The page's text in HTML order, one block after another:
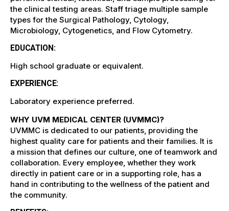
the clinical testing areas. Staff triage multiple sample
types for the Surgical Pathology, Cytology,
Microbiology, Cytogenetics, and Flow Cytometry.
EDUCATION:
High school graduate or equivalent.
EXPERIENCE:
Laboratory experience preferred.
WHY UVM MEDICAL CENTER (UVMMC)?
UVMMC is dedicated to our patients, providing the
highest quality care for patients and their families. It is
a mission that defines our culture, one of teamwork and
collaboration. Every employee, whether they work
directly in patient care or in a supporting role, has a
hand in contributing to the wellness of the patient and
the community.